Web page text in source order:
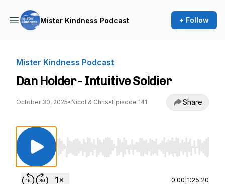
Mister Kindness Podcast + Follow
Mister Kindness Podcast
Dan Holder - Intuitive Soldier
October 30, 2025• Nicol & Chris• Episode 141 Share
Use Left/Right to seek, Home/End to jump
0:00 1:25:20